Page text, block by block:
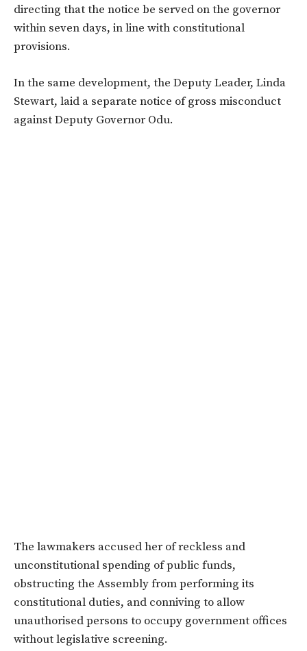
directing that the notice be served on the governor
within seven days, in line with constitutional
provisions.
In the same development, the Deputy Leader, Linda
Stewart, laid a separate notice of gross misconduct
against Deputy Governor Odu.
The lawmakers accused her of reckless and
unconstitutional spending of public funds,
obstructing the Assembly from performing its
constitutional duties, and conniving to allow
unauthorised persons to occupy government offices
without legislative screening.